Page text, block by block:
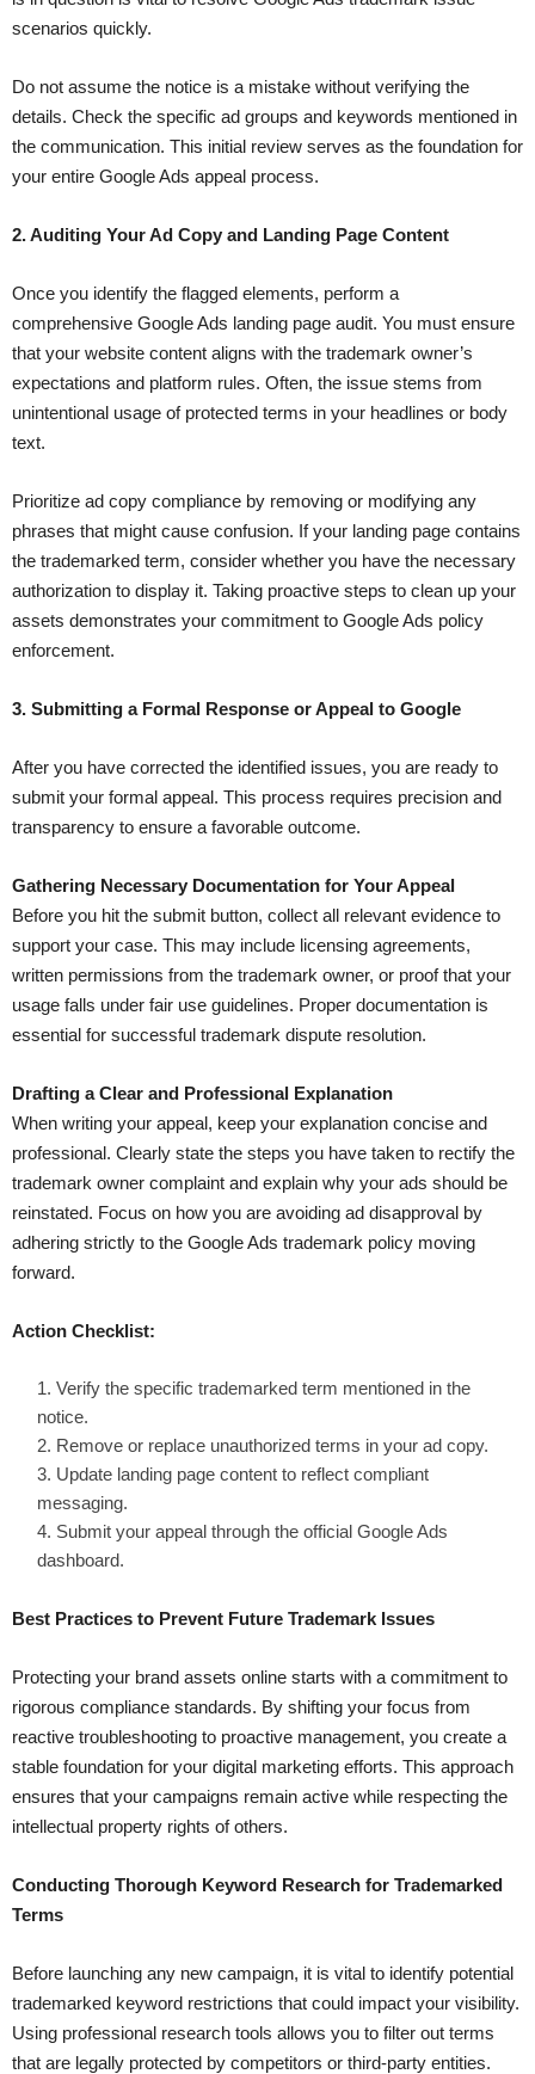
scenarios quickly.
Do not assume the notice is a mistake without verifying the
details. Check the specific ad groups and keywords mentioned in
the communication. This initial review serves as the foundation for
your entire Google Ads appeal process.
2. Auditing Your Ad Copy and Landing Page Content
Once you identify the flagged elements, perform a
comprehensive Google Ads landing page audit. You must ensure
that your website content aligns with the trademark owner’s
expectations and platform rules. Often, the issue stems from
unintentional usage of protected terms in your headlines or body
text.
Prioritize ad copy compliance by removing or modifying any
phrases that might cause confusion. If your landing page contains
the trademarked term, consider whether you have the necessary
authorization to display it. Taking proactive steps to clean up your
assets demonstrates your commitment to Google Ads policy
enforcement.
3. Submitting a Formal Response or Appeal to Google
After you have corrected the identified issues, you are ready to
submit your formal appeal. This process requires precision and
transparency to ensure a favorable outcome.
Gathering Necessary Documentation for Your Appeal
Before you hit the submit button, collect all relevant evidence to
support your case. This may include licensing agreements,
written permissions from the trademark owner, or proof that your
usage falls under fair use guidelines. Proper documentation is
essential for successful trademark dispute resolution.
Drafting a Clear and Professional Explanation
When writing your appeal, keep your explanation concise and
professional. Clearly state the steps you have taken to rectify the
trademark owner complaint and explain why your ads should be
reinstated. Focus on how you are avoiding ad disapproval by
adhering strictly to the Google Ads trademark policy moving
forward.
Action Checklist:
Verify the specific trademarked term mentioned in the
notice.
Remove or replace unauthorized terms in your ad copy.
Update landing page content to reflect compliant
messaging.
Submit your appeal through the official Google Ads
dashboard.
Best Practices to Prevent Future Trademark Issues
Protecting your brand assets online starts with a commitment to
rigorous compliance standards. By shifting your focus from
reactive troubleshooting to proactive management, you create a
stable foundation for your digital marketing efforts. This approach
ensures that your campaigns remain active while respecting the
intellectual property rights of others.
Conducting Thorough Keyword Research for Trademarked
Terms
Before launching any new campaign, it is vital to identify potential
trademarked keyword restrictions that could impact your visibility.
Using professional research tools allows you to filter out terms
that are legally protected by competitors or third-party entities.